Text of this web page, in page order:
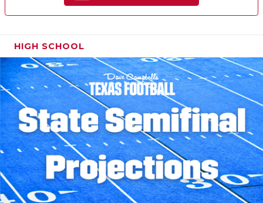
HIGH SCHOOL